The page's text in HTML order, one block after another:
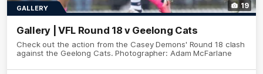
19
GALLERY
Gallery | VFL Round 18 v Geelong Cats
Check out the action from the Casey Demons' Round 18 clash
against the Geelong Cats. Photographer: Adam McFarlane